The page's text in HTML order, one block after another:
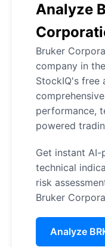
Analyze
Bruker
company in
StockIQ's free
performance,
powered
Get instant AI-
technical
risk
Bruker
Analyze